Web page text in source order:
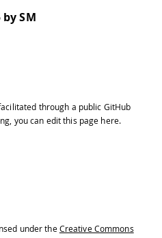
runs over and
SM
through a public GitHub
you can edit this page here.
under the Creative Commons